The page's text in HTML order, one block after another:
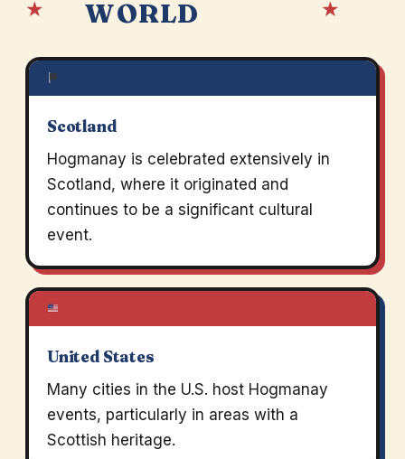
★
WORLD
★
Scotland
Hogmanay is celebrated extensively in
Scotland, where it originated and
continues to be a significant cultural
event.
United States
Many cities in the U.S. host Hogmanay
events, particularly in areas with a
Scottish heritage.